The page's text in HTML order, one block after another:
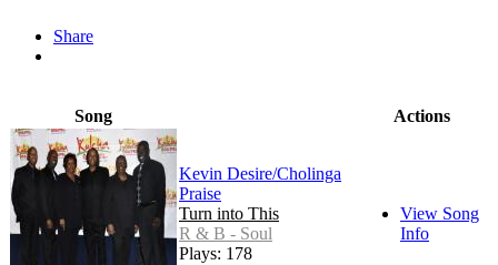
Share
Song Actions
Kevin Desire/Cholinga
Praise
Turn into This
R & B - Soul
Plays: 178
View Song
Info